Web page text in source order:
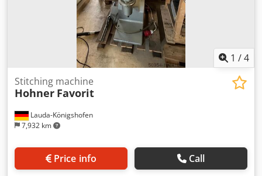
1 /4
Lauda-Königshofen
7,932 km
Stitching machine
Hohner Favorit
Price info Call